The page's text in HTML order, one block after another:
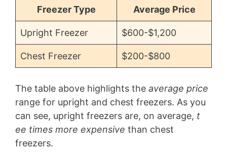
Freezer Type Average Price
Upright Freezer $600-$1,200
Chest Freezer $200-$800
The table above highlights the average price
range for upright and chest freezers. As you
can see, upright freezers are, on average, t
ee times more expensive than chest
freezers.